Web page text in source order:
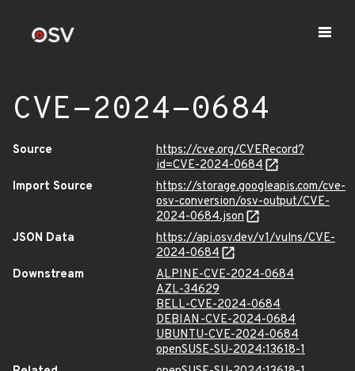
CVE-2024-0684
Source
https://cve.org/CVERecord?
id=CVE-2024-0684
Import Source
https://storage.googleapis.com/cve-
osv-conversion/osv-output/CVE-
2024-0684.json
JSON Data
https://api.osv.dev/v1/vulns/CVE-
2024-0684
Downstream
ALPINE-CVE-2024-0684
AZL-34629
BELL-CVE-2024-0684
DEBIAN-CVE-2024-0684
UBUNTU-CVE-2024-0684
openSUSE-SU-2024:13618-1